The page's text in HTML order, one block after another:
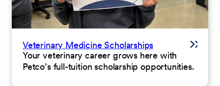
Veterinary Medicine Scholarships
Your veterinary career grows here with
Petco’s full-tuition scholarship opportunities.